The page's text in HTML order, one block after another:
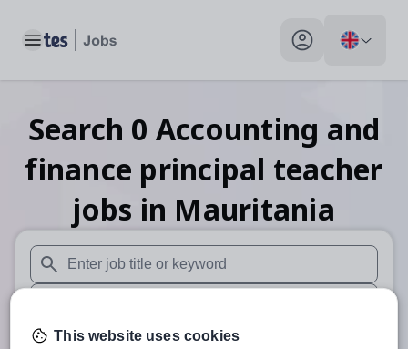
Toggle main menu My profile toggle
Search 0 Accounting and
finance principal teacher
jobs in Mauritania
When autosuggest results are available use up and down
When autocomplete results are available use up and
30 miles
This website uses cookies